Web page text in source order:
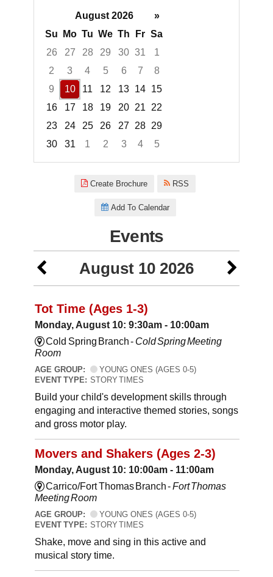
August 2026
»
Su
Mo Tu We Th Fr Sa
26
27 28 29 30 31
1
2
3 4 5 6 7
8
9
10 11 12 13 14 15
16
17 18 19 20 21
22
23
24 25 26 27 28 29
30
31 1 2 3 4
5
Create Brochure RSS
Add To Calendar
Events
August 10 2026
Tot Time (Ages 1-3)
Monday, August 10: 9:30am - 10:00am
Cold Spring Branch - Cold Spring Meeting
Room
AGE GROUP:
YOUNG ONES (AGES 0-5)
EVENT TYPE: STORY TIMES
Build your child's development skills through
engaging and interactive themed stories, songs
and gross motor play.
Movers and Shakers (Ages 2-3)
Monday, August 10: 10:00am - 11:00am
Carrico/Fort Thomas Branch -Fort Thomas
Meeting Room
AGE GROUP:
YOUNG ONES (AGES 0-5)
EVENT TYPE: STORY TIMES
Shake, move and sing in this active and
musical story time.